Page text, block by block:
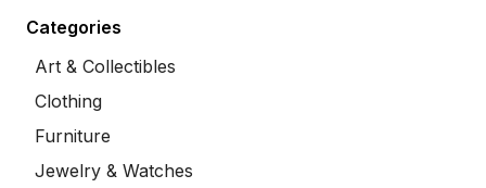
Categories
Art & Collectibles
Clothing
Furniture
Jewelry & Watches